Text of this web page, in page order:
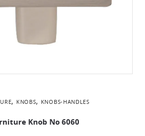
, KNOBS, KNOBS-HANDLES
Knob No 6060